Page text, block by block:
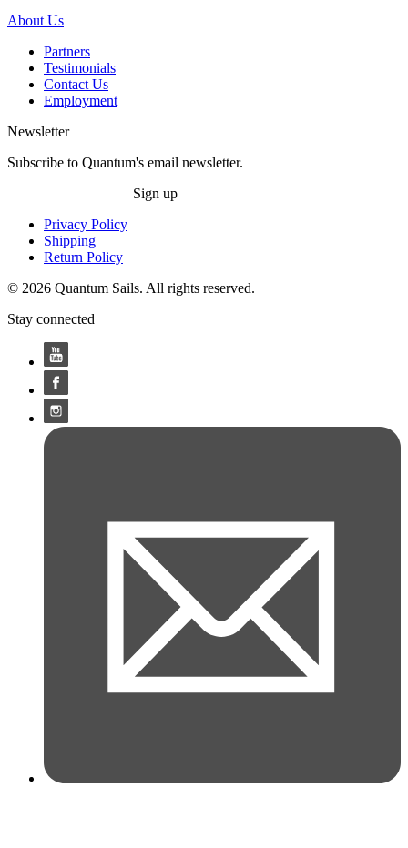
About Us
Partners
Testimonials
Contact Us
Employment
Newsletter
Subscribe to Quantum's email newsletter.
Sign up
Privacy Policy
Shipping
Return Policy
© 2026 Quantum Sails. All rights reserved.
Stay connected